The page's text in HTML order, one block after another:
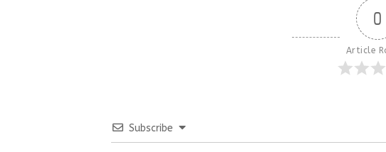
0
Article
Subscribe